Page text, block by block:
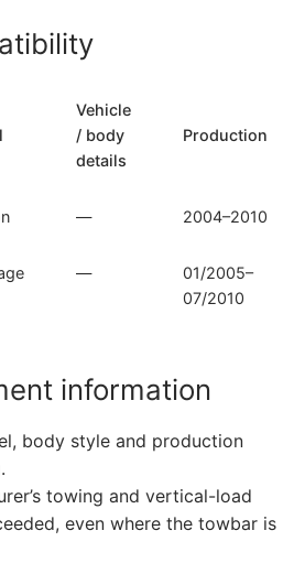
Vehicle
/ body
details
Production
— 2004–2010
—
01/2005–
07/2010
information
body style and production
towing and vertical-load
even where the towbar is